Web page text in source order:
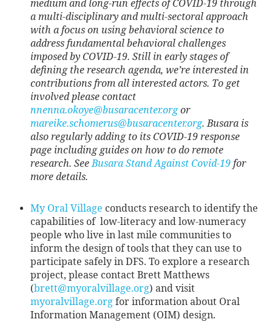
medium and long-run effects of COVID-19 through
a multi-disciplinary and multi-sectoral approach
with a focus on using behavioral science to
address fundamental behavioral challenges
imposed by COVID-19. Still in early stages of
defining the research agenda, we’re interested in
contributions from all interested actors. To get
involved please contact
nnenna.okoye@busaracenter.orgor
mareike.schomerus@busaracenter.org. Busara is
also regularly adding to its COVID-19 response
page including guides on how to do remote
research. SeeBusara Stand Against Covid-19 for
more details.
My Oral Village conducts research to identify the
capabilities of low-literacy and low-numeracy
people who live in last mile communities to
inform the design of tools that they can use to
participate safely in DFS. To explore a research
project, please contact Brett Matthews
(brett@myoralvillage.org) and visit
myoralvillage.org for information about Oral
Information Management (OIM) design.